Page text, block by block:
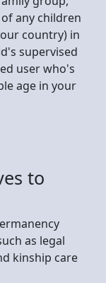
any children
country) in
supervised
user who's
age in your
to
as legal
kinship care